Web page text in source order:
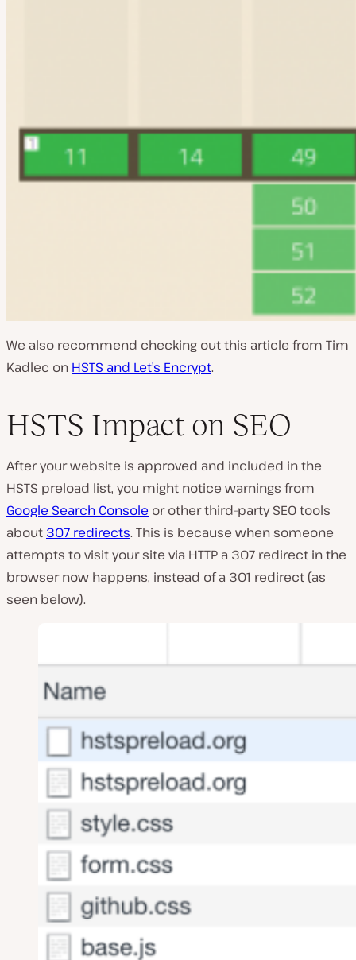
We also recommend checking out this article from Tim
Kadlec on HSTS and Let’s Encrypt.
HSTS Impact on SEO
After your website is approved and included in the
HSTS preload list, you might notice warnings from
Google Search Console or other third-party SEO tools
about 307 redirects. This is because when someone
attempts to visit your site via HTTP a 307 redirect in the
browser now happens, instead of a 301 redirect (as
seen below).